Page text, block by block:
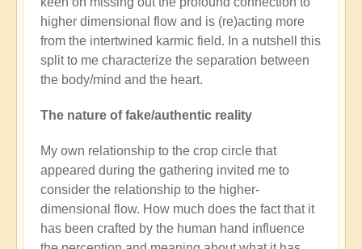
higher dimensional flow and is (re)acting more
from the intertwined karmic field. In a nutshell this
split to me characterize the separation between
the body/mind and the heart.
The nature of fake/authentic reality
My own relationship to the crop circle that
appeared during the gathering invited me to
consider the relationship to the higher-
dimensional flow. How much does the fact that it
has been crafted by the human hand influence